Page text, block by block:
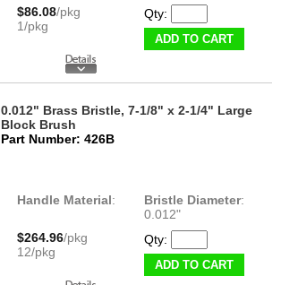
$86.08/pkg
1/pkg
Qty:
ADD TO CART
0.012" Brass Bristle, 7-1/8" x 2-1/4" Large
Block Brush
Part Number: 426B
Handle Material: Bristle Diameter:
0.012"
$264.96/pkg
12/pkg
Qty:
ADD TO CART